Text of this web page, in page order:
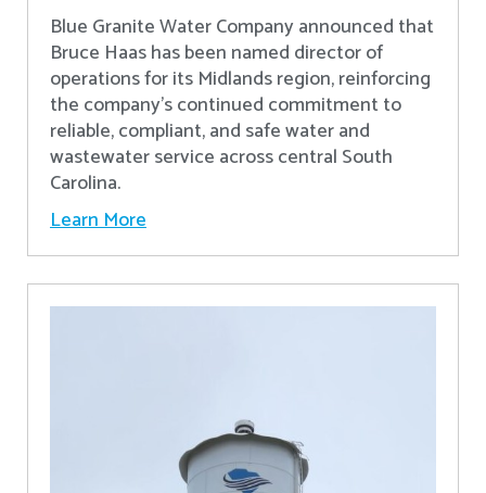
Blue Granite Water Company announced that
Bruce Haas has been named director of
operations for its Midlands region, reinforcing
the company’s continued commitment to
reliable, compliant, and safe water and
wastewater service across central South
Carolina.
Learn More